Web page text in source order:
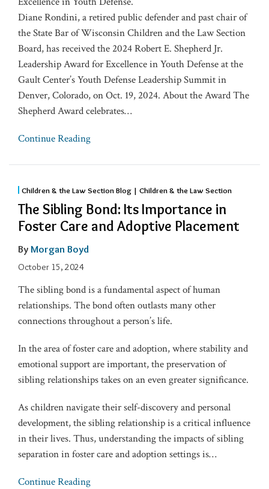
Diane Rondini, a retired public defender and past chair of
the State Bar of Wisconsin Children and the Law Section
Board, has received the 2024 Robert E. Shepherd Jr.
Leadership Award for Excellence in Youth Defense at the
Gault Center’s Youth Defense Leadership Summit in
Denver, Colorado, on Oct. 19, 2024. About the Award The
Shepherd Award celebrates…
Continue Reading
Children & the Law Section Blog | Children & the Law Section
The Sibling Bond: Its Importance in
Foster Care and Adoptive Placement
By Morgan Boyd
October 15, 2024
The sibling bond is a fundamental aspect of human
relationships. The bond often outlasts many other
connections throughout a person’s life.
In the area of foster care and adoption, where stability and
emotional support are important, the preservation of
sibling relationships takes on an even greater significance.
As children navigate their self-discovery and personal
development, the sibling relationship is a critical influence
in their lives. Thus, understanding the impacts of sibling
separation in foster care and adoption settings is…
Continue Reading